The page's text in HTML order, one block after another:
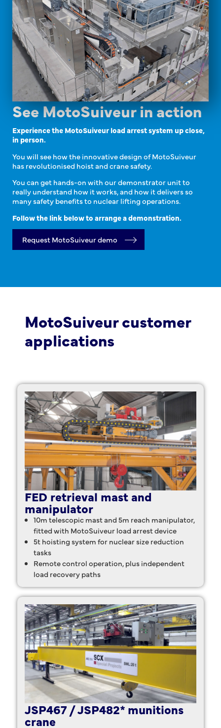
See MotoSuiveur in action
Experience the MotoSuiveur load arrest system up close,
in person.
You will see how the innovative design of MotoSuiveur
has revolutionised hoist and crane safety.
You can get hands-on with our demonstrator unit to
really understand how it works, and how it delivers so
many safety benefits to nuclear lifting operations.
Follow the link below to arrange a demonstration.
Request MotoSuiveur demo
MotoSuiveur customer
applications
FED retrieval mast and
manipulator
10m telescopic mast and 5m reach manipulator,
fitted with MotoSuiveur load arrest device
5t hoisting system for nuclear size reduction
tasks
Remote control operation, plus independent
load recovery paths
JSP467 / JSP482* munitions
crane